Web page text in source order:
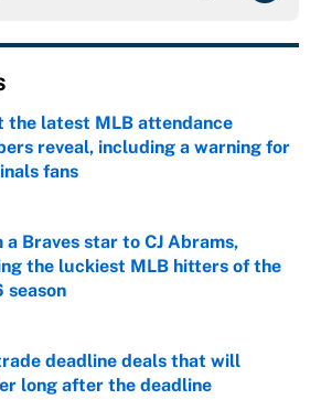
the latest MLB attendance
reveal, including a warning for
fans
by on Invalid Date
a Braves star to CJ Abrams,
the luckiest MLB hitters of the
season
by on Invalid Date
deadline deals that will
long after the deadline